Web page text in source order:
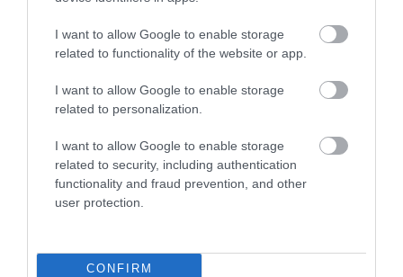
I want to allow Google to enable storage
related to functionality of the website or app.
I want to allow Google to enable storage
related to personalization.
I want to allow Google to enable storage
related to security, including authentication
functionality and fraud prevention, and other
user protection.
CONFIRM
Community Garden at The Heritage Hub
featuring formal and informal planting,…